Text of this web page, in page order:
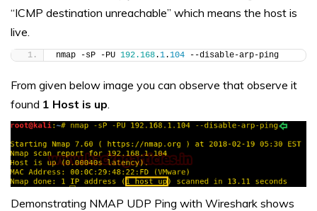
“ICMP destination unreachable” which means the host is
live.
nmap -sP -PU 192.168.1.104 --disable-arp-ping
From given below image you can observe that observe it
found 1 Host is up.
Demonstrating NMAP UDP Ping with Wireshark shows